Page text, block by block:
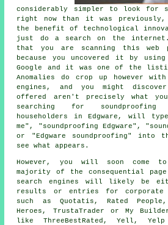
considerably simpler to look for
right now than it was previously,
the benefit of technological
just do a search on the
that you are scanning this web
because you uncovered it by
Google and it was one of the
Anomalies do crop up however
engines, and you might
offered aren't precisely what you
searching for
householders in Edgware, will
me", "soundproofing Edgware",
or "Edgware soundproofing" into
see what appears.
However, you will soon come
majority of the consequential
search engines will likely be
results or entries for corporate
such as Quotatis, Rated
Heroes, TrustaTrader or My
like ThreeBestRated, Yell, Yelp